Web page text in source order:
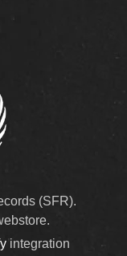
(SFR).
integration